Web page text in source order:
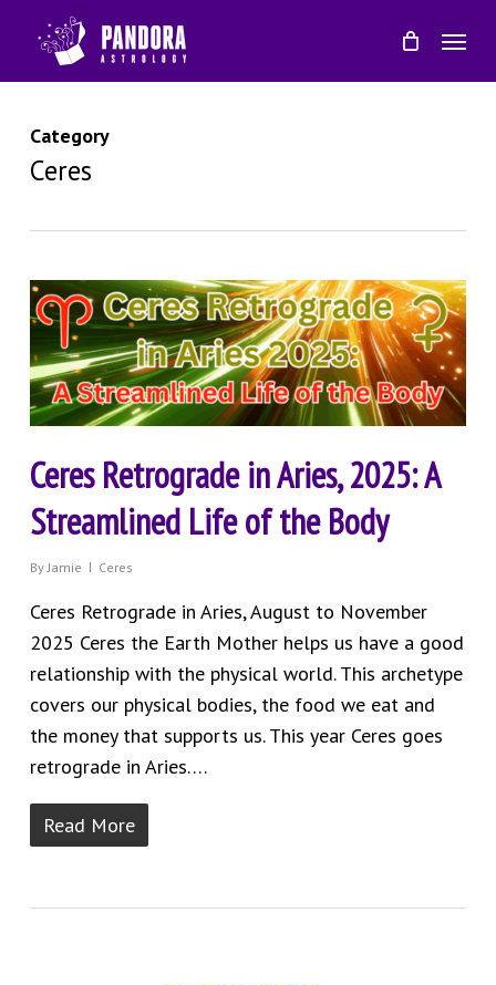
main
Menu
Category
Ceres
Ceres Retrograde in Aries, 2025: A
Streamlined Life of the Body
By Jamie Ceres
Ceres Retrograde in Aries, August to November
2025 Ceres the Earth Mother helps us have a good
relationship with the physical world. This archetype
covers our physical bodies, the food we eat and
the money that supports us. This year Ceres goes
retrograde in Aries….
Read More